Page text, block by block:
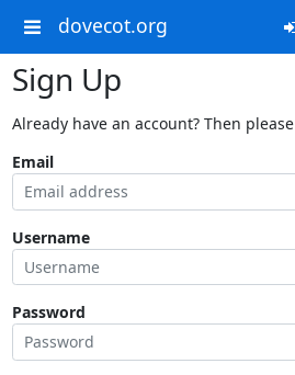
dovecot.org
Sign Up
Already have an account? Then please
Email
Username
Password